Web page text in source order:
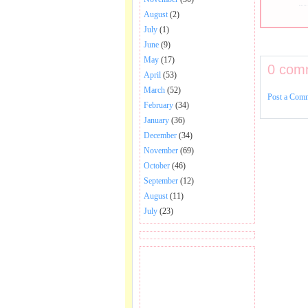
August (2)
July (1)
June (9)
May (17)
April (53)
March (52)
February (34)
January (36)
December (34)
November (69)
October (46)
September (12)
August (11)
July (23)
0
Post a